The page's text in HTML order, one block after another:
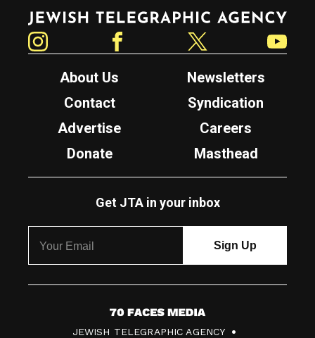
Jewish Telegraphic Agency
About Us
Newsletters
Contact
Syndication
Advertise
Careers
Donate
Masthead
Get JTA in your inbox
7
JEWISH TELEGRAPHIC AGENCY